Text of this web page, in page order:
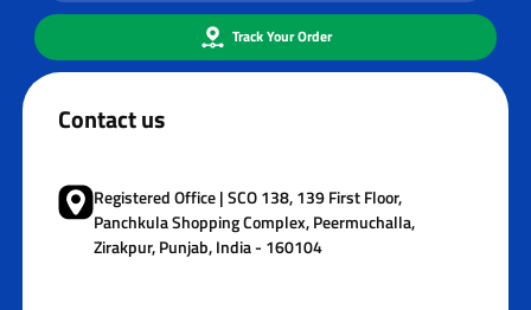
Track Your Order
Contact us
Registered Office | SCO 138, 139 First Floor,
Panchkula Shopping Complex, Peermuchalla,
Zirakpur, Punjab, India - 160104